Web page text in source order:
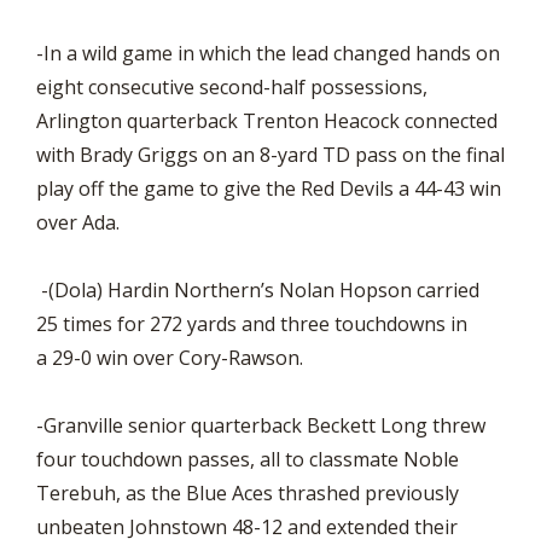
-In a wild game in which the lead changed hands on
eight consecutive second-half possessions,
Arlington quarterback Trenton Heacock connected
with Brady Griggs on an 8-yard TD pass on the final
play off the game to give the Red Devils a 44-43 win
over Ada.
-(Dola) Hardin Northern’s Nolan Hopson carried
25 times for 272 yards and three touchdowns in
a 29-0 win over Cory-Rawson.
-Granville senior quarterback Beckett Long threw
four touchdown passes, all to classmate Noble
Terebuh, as the Blue Aces thrashed previously
unbeaten Johnstown 48-12 and extended their